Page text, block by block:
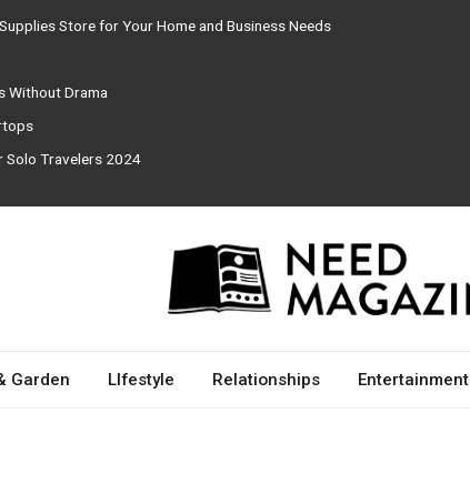
Store for Your Home and Business Needs
Without Drama
Solo Travelers 2024
Garden LIfestyle Relationships Entertainment